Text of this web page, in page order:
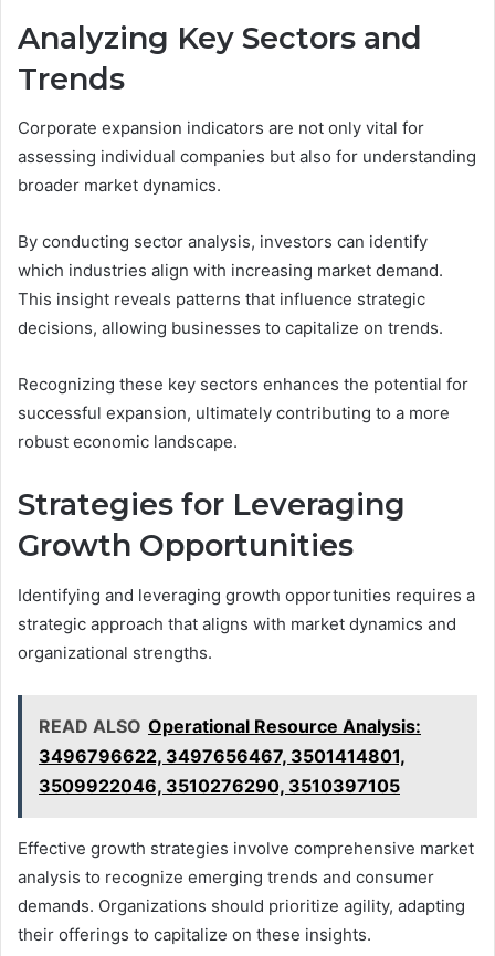
Analyzing Key Sectors and
Trends
Corporate expansion indicators are not only vital for
assessing individual companies but also for understanding
broader market dynamics.
By conducting sector analysis, investors can identify
which industries align with increasing market demand.
This insight reveals patterns that influence strategic
decisions, allowing businesses to capitalize on trends.
Recognizing these key sectors enhances the potential for
successful expansion, ultimately contributing to a more
robust economic landscape.
Strategies for Leveraging
Growth Opportunities
Identifying and leveraging growth opportunities requires a
strategic approach that aligns with market dynamics and
organizational strengths.
READ ALSO Operational Resource Analysis:
3496796622, 3497656467, 3501414801,
3509922046, 3510276290, 3510397105
Effective growth strategies involve comprehensive market
analysis to recognize emerging trends and consumer
demands. Organizations should prioritize agility, adapting
their offerings to capitalize on these insights.